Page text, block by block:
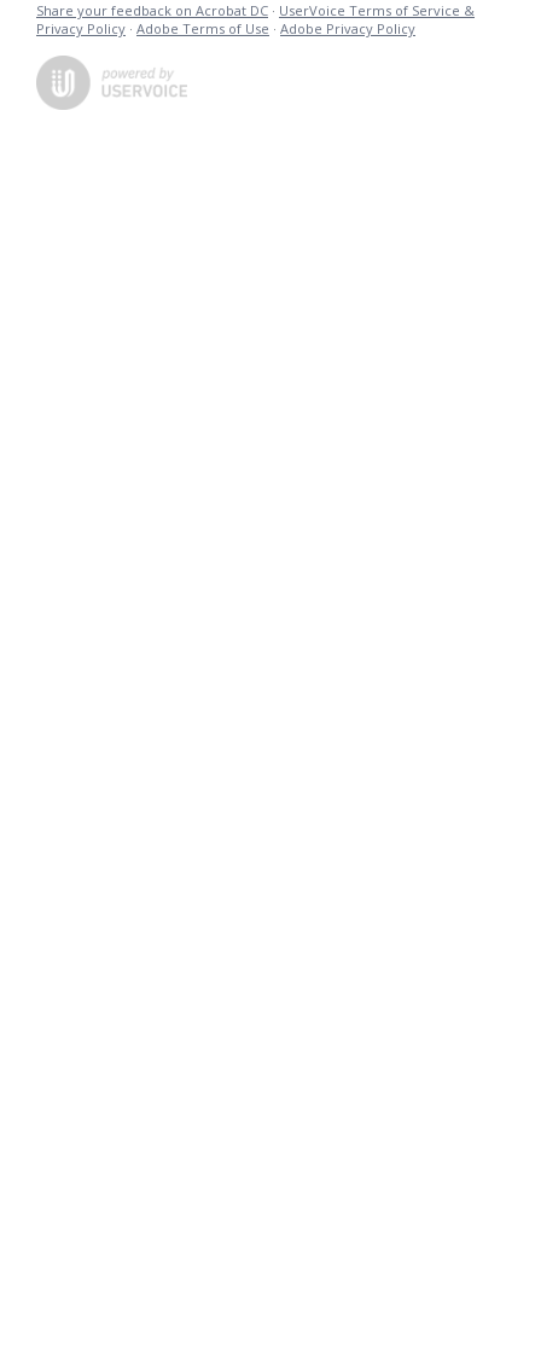
Share your feedback on Acrobat DC · UserVoice Terms of Service &
Privacy Policy · Adobe Terms of Use · Adobe Privacy Policy